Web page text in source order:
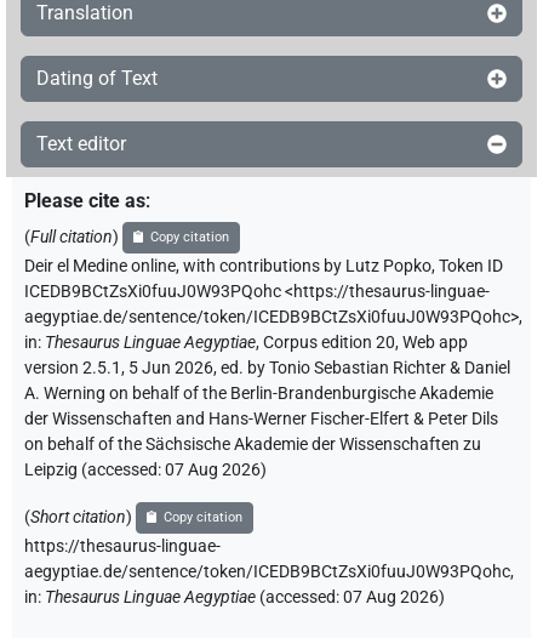
Translation
Dating of Text
Text editor
Please cite as:
(Full citation) Copy citation
Deir el Medine online,with contributions by Lutz Popko,Token ID
ICEDB9BCtZsXi0fuuJ0W93PQohc<https://thesaurus-linguae-
aegyptiae.de/sentence/token/ICEDB9BCtZsXi0fuuJ0W93PQohc>,
in: Thesaurus Linguae Aegyptiae,Corpus edition 20, Web app
version 2.5.1, 5 Jun 2026, ed. by Tonio Sebastian Richter & Daniel
A. Werning on behalf of the Berlin-Brandenburgische Akademie
der Wissenschaften and Hans-Werner Fischer-Elfert & Peter Dils
on behalf of the Sächsische Akademie der Wissenschaften zu
Leipzig (accessed:07 Aug 2026)
(Short citation) Copy citation
https://thesaurus-linguae-
aegyptiae.de/sentence/token/ICEDB9BCtZsXi0fuuJ0W93PQohc,
in: Thesaurus Linguae Aegyptiae (accessed:07 Aug 2026)